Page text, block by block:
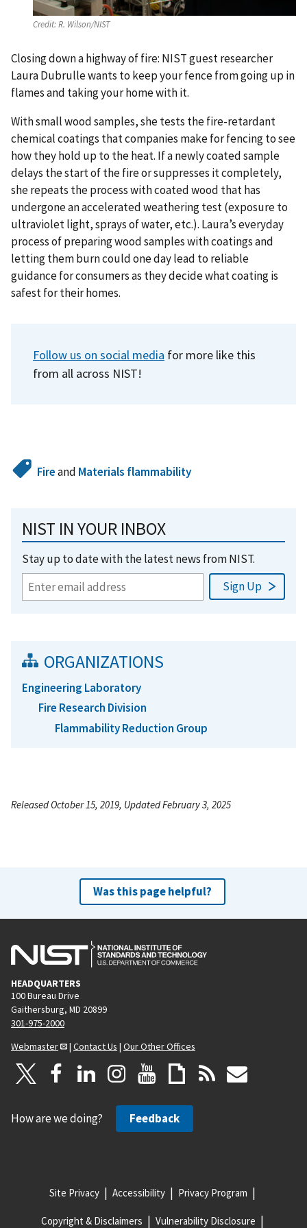
Credit:R. Wilson/NIST
Closing down a highway of fire: NIST guest researcher
Laura Dubrulle wants to keep your fence from going up in
flames and taking your home with it.
With small wood samples, she tests the fire-retardant
chemical coatings that companies make for fencing to see
how they hold up to the heat. If a newly coated sample
delays the start of the fire or suppresses it completely,
she repeats the process with coated wood that has
undergone an accelerated weathering test (exposure to
ultraviolet light, sprays of water, etc.). Laura’s everyday
process of preparing wood samples with coatings and
letting them burn could one day lead to reliable
guidance for consumers as they decide what coating is
safest for their homes.
Follow us on social media for more like this
from all across NIST!
Fireand Materials flammability
NIST IN YOUR INBOX
Stay up to date with the latest news from NIST.
ORGANIZATIONS
Engineering Laboratory
Fire Research Division
Flammability Reduction Group
Released October 15, 2019, Updated February 3, 2025
Was this page helpful?
HEADQUARTERS
100 Bureau Drive
Gaithersburg, MD 20899
301-975-2000
Webmaster
| Contact Us | Our Other Offices
How are we doing? Feedback
Site Privacy Accessibility Privacy Program
Copyright & Disclaimers Vulnerability Disclosure